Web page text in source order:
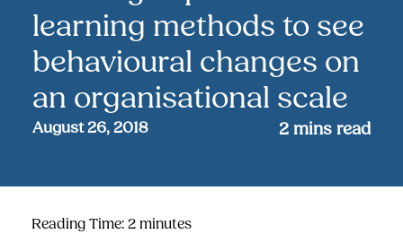
learning methods to see
behavioural changes on
an organisational scale
August 26, 2018 2 mins read
Reading Time: 2 minutes